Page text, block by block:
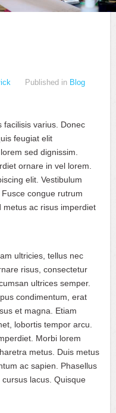
Published in Blog
facilisis varius. Donec
feugiat elit
sed dignissim.
ornare in vel lorem.
elit. Vestibulum
congue rutrum
metus ac risus imperdiet
ultricies, tellus nec
risus, consectetur
ultrices semper.
condimentum, erat
et magna. Etiam
lobortis tempor arcu.
Morbi lorem
metus. Duis metus
ac sapien. Phasellus
lacus. Quisque